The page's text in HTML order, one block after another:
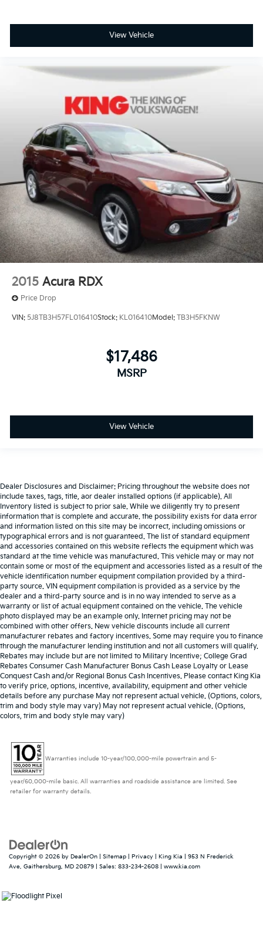
View Vehicle
2015 Acura RDX
Price Drop
VIN: 5J8TB3H57FL016410Stock: KL016410Model: TB3H5FKNW
$17,486
MSRP
View Vehicle
Dealer Disclosures and Disclaimer: Pricing throughout the website does not
include taxes, tags, title, aor dealer installed options (if applicable). All
Inventory listed is subject to prior sale. While we diligently try to present
information that is complete and accurate. the possibility exists for data error
and information listed on this site may be incorrect, including omissions or
typographical errors and is not guaranteed. The list of standard equipment
and accessories contained on this website reflects the equipment which was
standard at the time vehicle was manufactured. This vehicle may or may not
contain some or most of the equipment and accessories listed as a result of the
vehicle identification number equipment compilation provided by a third-
party source. VIN equipment compilation is provided as a service by the
dealer and a third-party source and is in no way intended to serve as a
warranty or list of actual equipment contained on the vehicle. The vehicle
photo displayed may be an example only. Internet pricing may not be
combined with other offers. New vehicle discounts include all current
manufacturer rebates and factory incentives. Some may require you to finance
through the manufacturer lending institution and not all customers will qualify.
Rebates may include but are not limited to Military Incentive; College Grad
Rebates Consumer Cash Manufacturer Bonus Cash Lease Loyalty or Lease
Conquest Cash and/or Regional Bonus Cash Incentives. Please contact King Kia
to verify price, options, incentive, availability, equipment and other vehicle
details before any purchase May not represent actual vehicle. (Options, colors,
trim and body style may vary) May not represent actual vehicle. (Options,
colors, trim and body style may vary)
Warranties include 10-year/100,000-mile powertrain and 5-
year/60,000-mile basic. All warranties and roadside assistance are limited. See
retailer for warranty details.
Copyright © 2026 by DealerOn Sitemap Privacy | King Kia
953 N Frederick
Ave, Gaithersburg, MD 20879 | Sales: 833-234-2608 www.kia.com